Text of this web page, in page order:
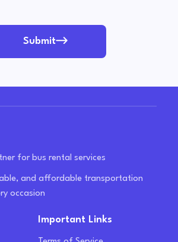
Submit
for bus rental services
and affordable transportation
occasion
Important Links